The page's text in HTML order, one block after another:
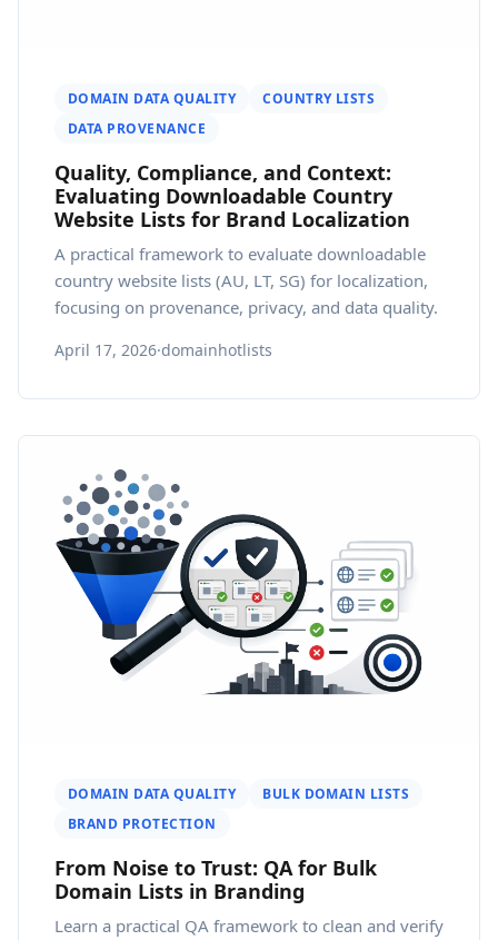
DOMAIN DATA QUALITY
COUNTRY LISTS
DATA PROVENANCE
Quality, Compliance, and Context:
Evaluating Downloadable Country
Website Lists for Brand Localization
A practical framework to evaluate downloadable
country website lists (AU, LT, SG) for localization,
focusing on provenance, privacy, and data quality.
April 17, 2026·domainhotlists
DOMAIN DATA QUALITY
BULK DOMAIN LISTS
BRAND PROTECTION
From Noise to Trust: QA for Bulk
Domain Lists in Branding
Learn a practical QA framework to clean and verify